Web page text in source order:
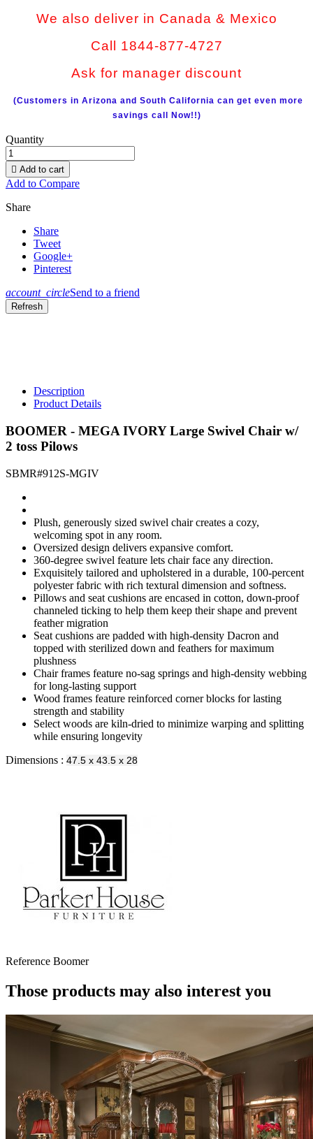
We also deliver in Canada & Mexico
Call 1844-877-4727
Ask for manager discount
(Customers in Arizona and South California can get even more
savings call Now!!)
Quantity
 Add to cart
Add to Compare
Share
Share
Tweet
Google+
Pinterest
account_circleSend to a friend
Description
Product Details
BOOMER - MEGA IVORY Large Swivel Chair w/
2 toss Pilows
SBMR#912S-MGIV
Plush, generously sized swivel chair creates a cozy,
welcoming spot in any room.
Oversized design delivers expansive comfort.
360-degree swivel feature lets chair face any direction.
Exquisitely tailored and upholstered in a durable, 100-percent
polyester fabric with rich textural dimension and softness.
Pillows and seat cushions are encased in cotton, down-proof
channeled ticking to help them keep their shape and prevent
feather migration
Seat cushions are padded with high-density Dacron and
topped with sterilized down and feathers for maximum
plushness
Chair frames feature no-sag springs and high-density webbing
for long-lasting support
Wood frames feature reinforced corner blocks for lasting
strength and stability
Select woods are kiln-dried to minimize warping and splitting
while ensuring longevity
Dimensions : 47.5 x 43.5 x 28
Reference Boomer
Those products may also interest you